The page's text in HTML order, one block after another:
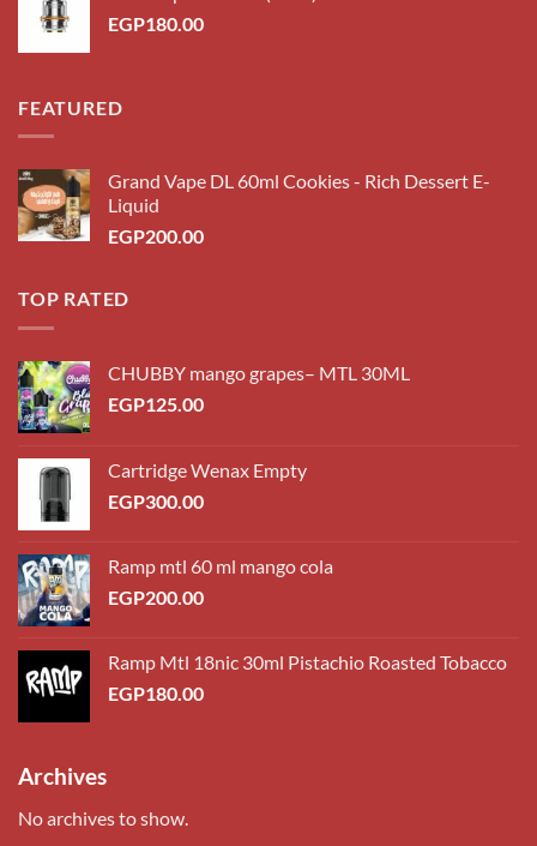
EGP180.00
FEATURED
Grand Vape DL 60ml Cookies - Rich Dessert E-
Liquid
EGP200.00
TOP RATED
CHUBBY mango grapes– MTL 30ML
EGP125.00
Cartridge Wenax Empty
EGP300.00
Ramp mtl 60 ml mango cola
EGP200.00
Ramp Mtl 18nic 30ml Pistachio Roasted Tobacco
EGP180.00
Archives
No archives to show.